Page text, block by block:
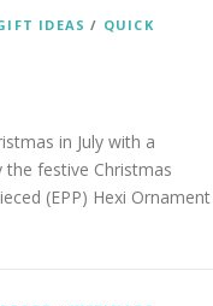
IDEAS / QUICK
in July with a
festive Christmas
(EPP) Hexi Ornament